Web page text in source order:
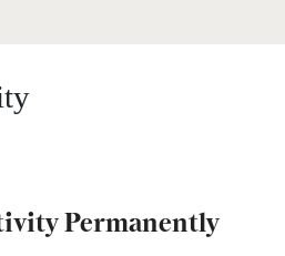
Permanently